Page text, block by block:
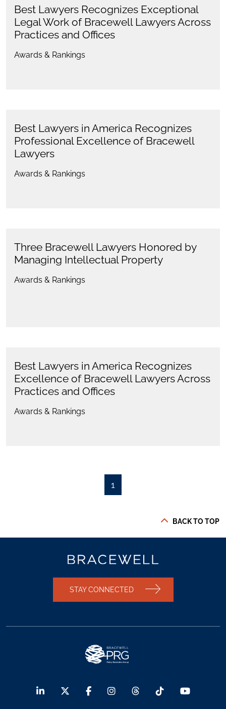
Best Lawyers Recognizes Exceptional
Legal Work of Bracewell Lawyers Across
Practices and Offices
Awards & Rankings
Best Lawyers in America Recognizes
Professional Excellence of Bracewell
Lawyers
Awards & Rankings
Three Bracewell Lawyers Honored by
Managing Intellectual Property
Awards & Rankings
Best Lawyers in America Recognizes
Excellence of Bracewell Lawyers Across
Practices and Offices
Awards & Rankings
1
BACK TO TOP
STAY CONNECTED